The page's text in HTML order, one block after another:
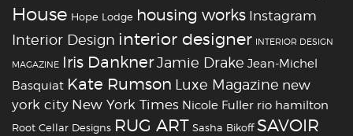
House Hope Lodge housing works Instagram
Interior Design interior designer INTERIOR DESIGN
MAGAZINE Iris DanknerJamie Drake Jean-Michel
Basquiat Kate Rumson Luxe Magazine new
york city New York Times Nicole Fuller rio hamilton
Root Cellar Designs RUG ART Sasha Bikoff SAVOIR